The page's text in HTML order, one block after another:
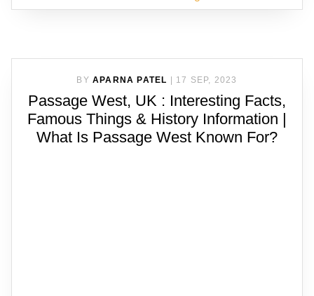
BY APARNA PATEL | 17 SEP, 2023
Passage West, UK : Interesting Facts,
Famous Things & History Information |
What Is Passage West Known For?